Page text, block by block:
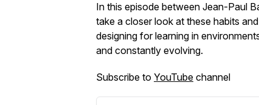
In this episode between Jean-Paul
take a closer look at these habits
designing for learning in
and constantly evolving.
Subscribe to YouTube channel